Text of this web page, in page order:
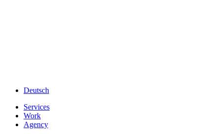
Deutsch
Services
Work
Agency